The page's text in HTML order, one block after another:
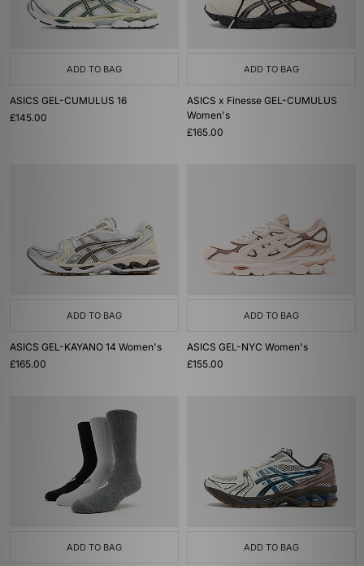
ADD TO BAG
ASICS GEL-CUMULUS 16
£145.00
ADD TO BAG
ASICS x Finesse GEL-CUMULUS
Women's
£165.00
ADD TO BAG
ASICS GEL-KAYANO 14 Women's
£165.00
ADD TO BAG
ASICS GEL-NYC Women's
£155.00
ADD TO BAG ADD TO BAG